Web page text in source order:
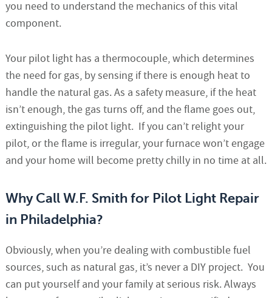
you need to understand the mechanics of this vital
component.
Your pilot light has a thermocouple, which determines
the need for gas, by sensing if there is enough heat to
handle the natural gas. As a safety measure, if the heat
isn’t enough, the gas turns off, and the flame goes out,
extinguishing the pilot light. If you can’t relight your
pilot, or the flame is irregular, your furnace won’t engage
and your home will become pretty chilly in no time at all.
Why Call W.F. Smith for Pilot Light Repair
in Philadelphia?
Obviously, when you’re dealing with combustible fuel
sources, such as natural gas, it’s never a DIY project. You
can put yourself and your family at serious risk. Always